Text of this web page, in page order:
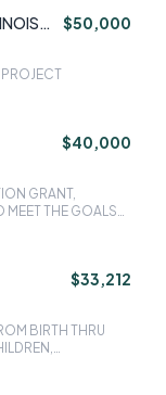
EXPANDING
$50,000
$40,000
GRANT,
MEET THE GOALS
$33,212
BIRTH THRU